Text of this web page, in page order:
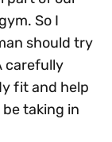
So I
should try
carefully
fit and help
taking in